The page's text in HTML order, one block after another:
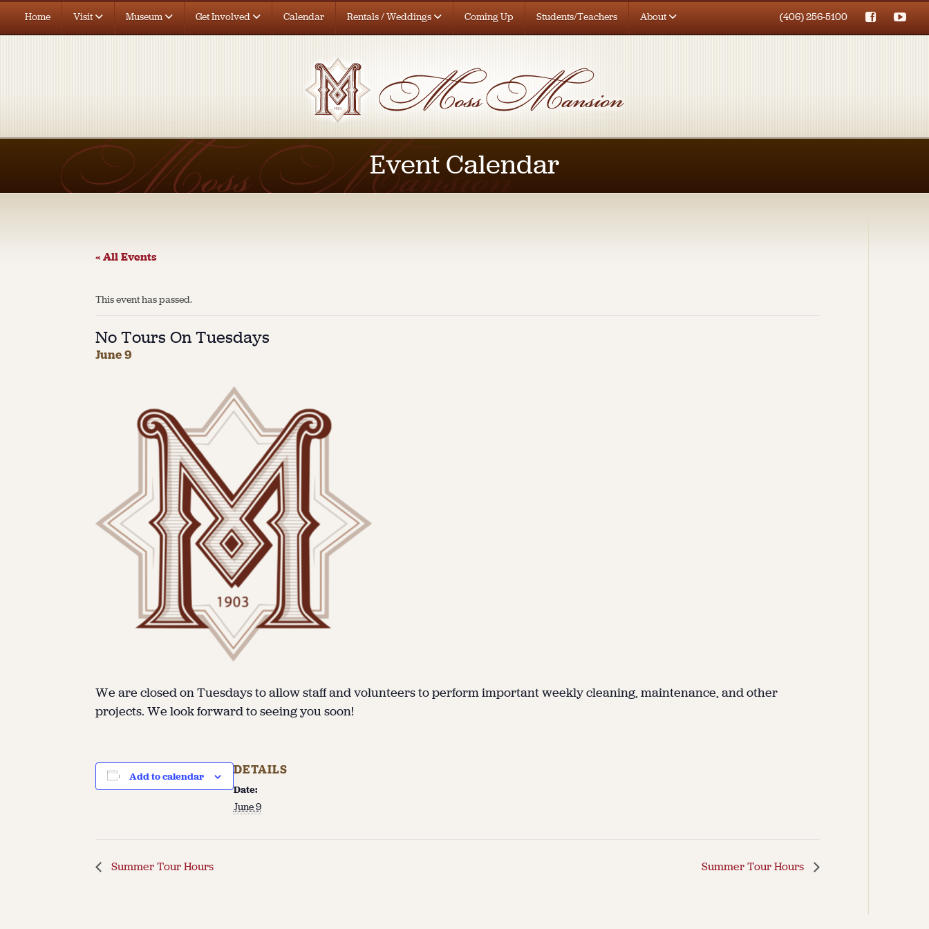
Home Visit Museum Get Involved Calendar Rentals / Weddings Coming Up Students/Teachers About (406) 256-5100
Event Calendar
« All Events
This event has passed.
No Tours On Tuesdays
June 9
We are closed on Tuesdays to allow staff and volunteers to perform important weekly cleaning, maintenance, and other
projects. We look forward to seeing you soon!
Add to calendar DETAILS
Date:
June 9
Summer Tour Hours Summer Tour Hours